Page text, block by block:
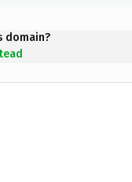
domain?